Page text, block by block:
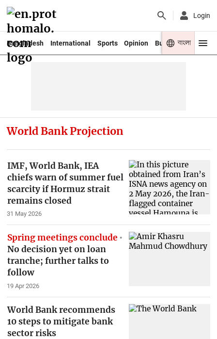
Login
Bangladesh International Sports Opinion Business Youth
বাংলা
World Bank Projection
IMF, World Bank, IEA
chiefs warn of summer fuel
scarcity if Hormuz strait
remains closed
31 May 2026
Spring meetings conclude
No decision yet on loan
tranche; further talks to
follow
19 Apr 2026
World Bank recommends
10 steps to mitigate bank
sector risks